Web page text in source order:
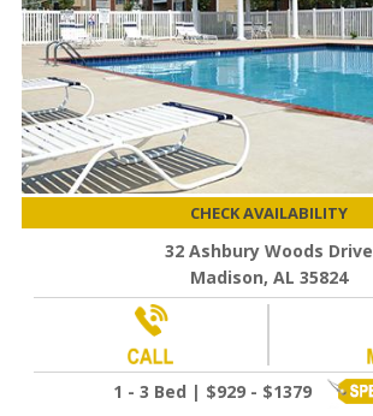
CHECK AVAILABILITY
32 Ashbury Woods Drive
Madison, AL 35824
1 - 3 Bed | $929 - $1379